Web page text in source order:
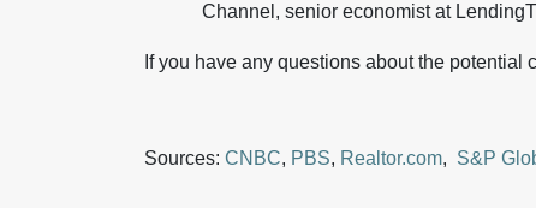
Channel, senior economist at
If you have any questions about the
Sources: CNBC, PBS, Realtor.com, S&P